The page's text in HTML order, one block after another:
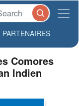
PARTENAIRES
Comores
Indien